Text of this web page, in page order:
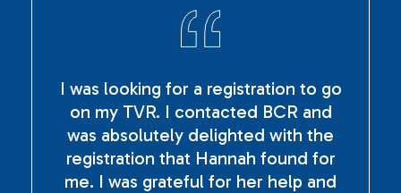
I was looking for a registration to go
on my TVR. I contacted BCR and
was absolutely delighted with the
registration that Hannah found for
me. I was grateful for her help and